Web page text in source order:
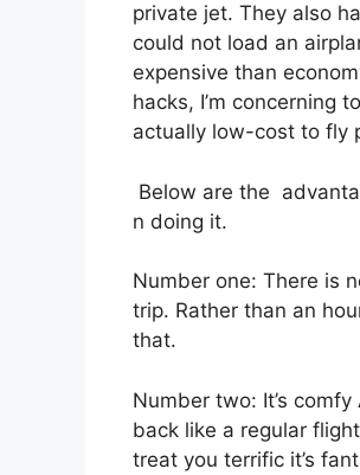
private jet. They also
could not load an
expensive than
hacks, I’m concerning
actually low-cost to fly
Below are the
n doing it.
Number one: There is
trip. Rather than an
that.
Number two: It’s
back like a regular
treat you terrific it’s